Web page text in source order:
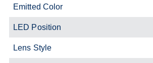
Emitted Color
LED Position
Lens Style